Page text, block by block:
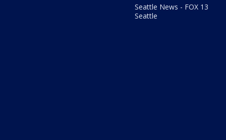
Seattle News - FOX 13
Seattle